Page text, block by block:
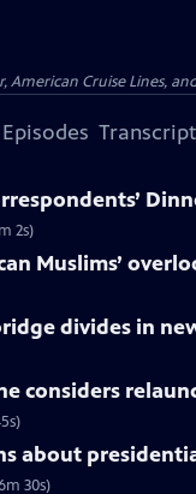
Cruise Lines,
Transcript
2s)
Muslims’
divides in
considers
about
30s)